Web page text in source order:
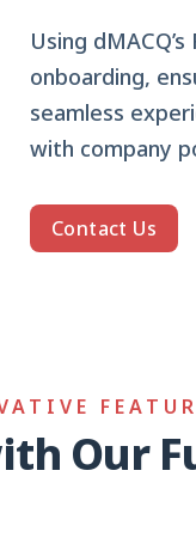
Using
onboarding,
seamless
with company
Contact Us
Our